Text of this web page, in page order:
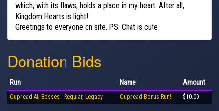
which, with its flaws, holds a place in my heart. After all,
Kingdom Hearts is light!
Greetings to everyone on site. PS: Chat is cute
Donation Bids
Run Name Amount
Cuphead All Bosses - Regular, Legacy Cuphead Bonus Run! $10.00